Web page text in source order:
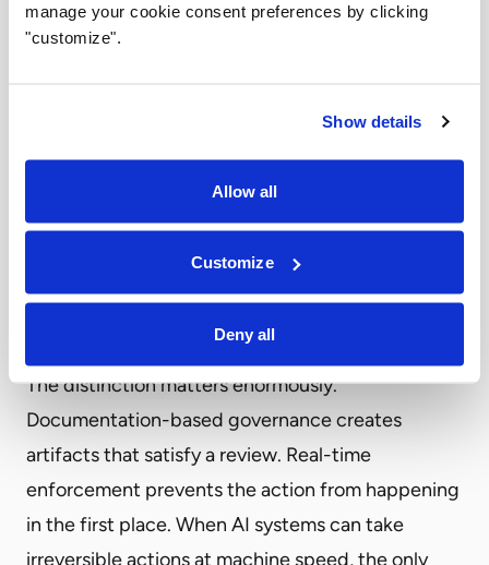
manage your cookie consent preferences by clicking
"customize".
Show details
Allow all
Customize
Deny all
Regulatory requirements like the EU AI Act, NIST
The distinction matters enormously.
Documentation-based governance creates
artifacts that satisfy a review. Real-time
enforcement prevents the action from happening
in the first place. When AI systems can take
irreversible actions at machine speed, the only